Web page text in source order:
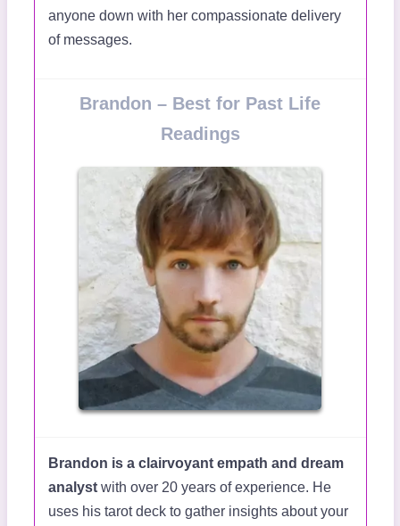
anyone down with her compassionate delivery
of messages.
Brandon – Best for Past Life
Readings
Brandon is a clairvoyant empath and dream
analystwith over 20 years of experience. He
uses his tarot deck to gather insights about your